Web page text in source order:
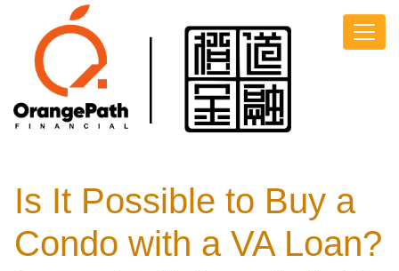
Is It Possible to Buy a
Condo with a VA Loan?